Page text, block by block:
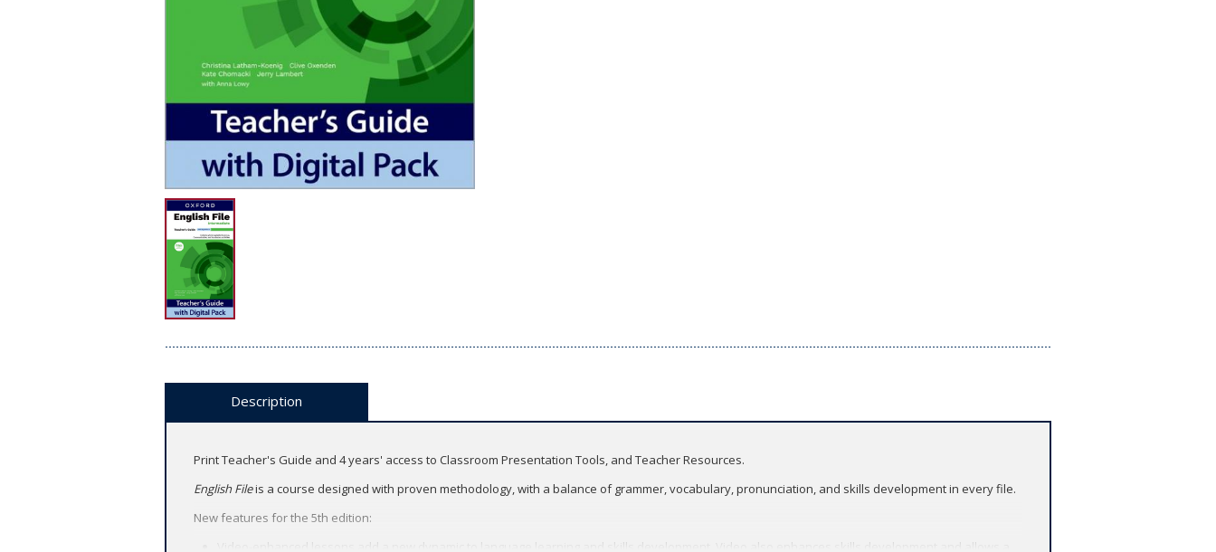
Description
Print Teacher's Guide and 4 years' access to Classroom Presentation Tools, and Teacher Resources.
English Fileis a course designed with proven methodology, with a balance of grammer, vocabulary, pronunciation, and skills development in every file.
New features for the 5th edition:
Video-enhanced lessons add a new dynamic to language learning and skills development. Video also enhances skills development and allows a